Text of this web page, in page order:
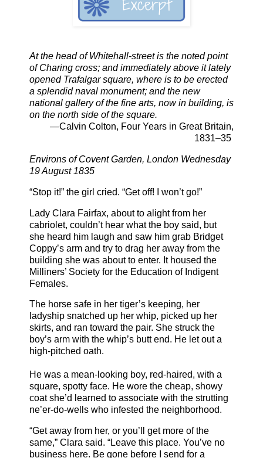
At the head of Whitehall-street is the noted point
of Charing cross; and immediately above it lately
opened Trafalgar square, where is to be erected
a splendid naval monument; and the new
national gallery of the fine arts, now in building, is
on the north side of the square.
—Calvin Colton, Four Years in Great Britain,
1831–35
Environs of Covent Garden, London Wednesday
19 August 1835
“Stop it!” the girl cried. “Get off! I won’t go!”
Lady Clara Fairfax, about to alight from her
cabriolet, couldn’t hear what the boy said, but
she heard him laugh and saw him grab Bridget
Coppy’s arm and try to drag her away from the
building she was about to enter. It housed the
Milliners’ Society for the Education of Indigent
Females.
The horse safe in her tiger’s keeping, her
ladyship snatched up her whip, picked up her
skirts, and ran toward the pair. She struck the
boy’s arm with the whip’s butt end. He let out a
high-pitched oath.
He was a mean-looking boy, red-haired, with a
square, spotty face. He wore the cheap, showy
coat she’d learned to associate with the strutting
ne’er-do-wells who infested the neighborhood.
“Get away from her, or you’ll get more of the
same,” Clara said. “Leave this place. You’ve no
business here. Be gone before I send for a